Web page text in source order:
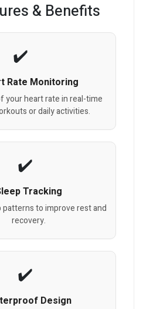
& Benefits
Rate Monitoring
your heart rate in real-time
or daily activities.
Tracking
to improve rest and
recovery.
Design